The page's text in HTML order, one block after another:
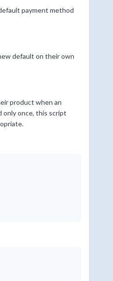
payment method
default on their own
product when an
only once, this script